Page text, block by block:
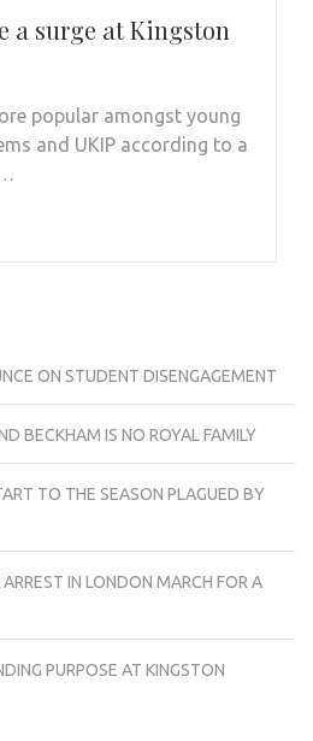
a surge at Kingston
popular amongst young
and UKIP according to a
ON STUDENT DISENGAGEMENT
BECKHAM IS NO ROYAL FAMILY
TO THE SEASON PLAGUED BY
IN LONDON MARCH FOR A
PURPOSE AT KINGSTON